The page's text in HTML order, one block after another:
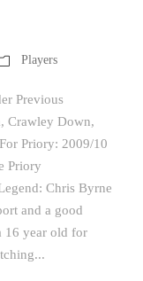
Players
Previous
Crawley Down,
Priory: 2009/10
Priory
Chris Byrne
and a good
16 year old for